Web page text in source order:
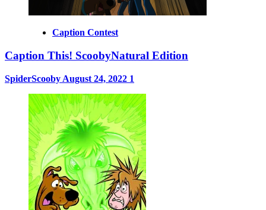
Caption Contest
Caption This! ScoobyNatural Edition
SpiderScooby August 24, 2022 1